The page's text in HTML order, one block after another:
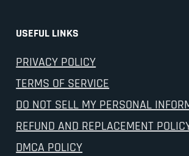
USEFUL LINKS
PRIVACY POLICY
TERMS OF SERVICE
DO NOT SELL MY PERSONAL
REFUND AND REPLACEMENT
DMCA POLICY